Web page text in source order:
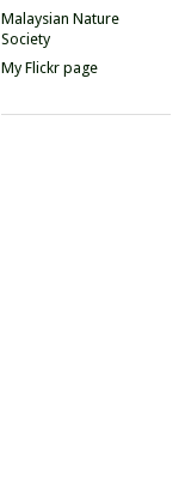
Malaysian Nature
Society
My Flickr page